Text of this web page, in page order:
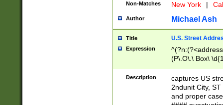
Non-Matches New York |
Author Michael Ash
Title U.S. Street
Expression
(P\.O\.\ Box\
\x20(?
Description
captures US
2ndunit City,
and proper